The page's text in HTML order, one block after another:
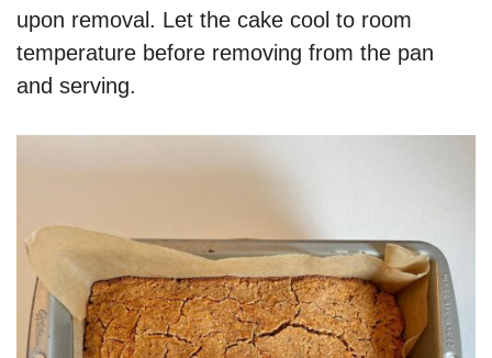
upon removal. Let the cake cool to room
temperature before removing from the pan
and serving.